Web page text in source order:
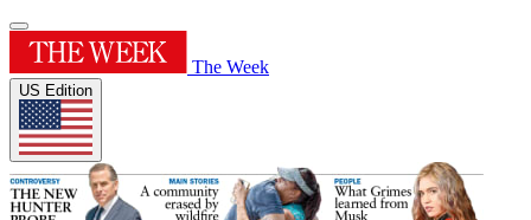
The Week
US Edition